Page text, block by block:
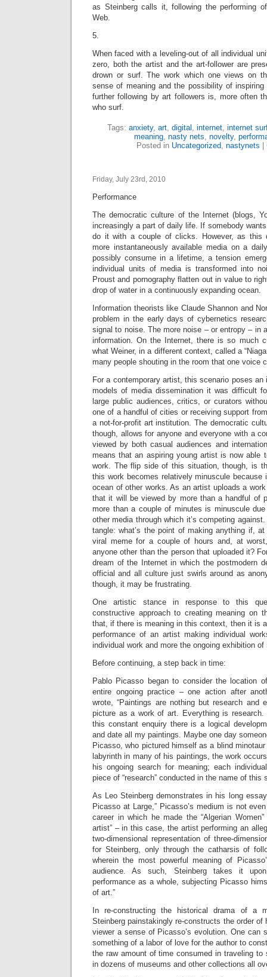
as Steinberg calls it, following the performing
Web.
5.
When faced with a leveling-out of all individual
zero, both the artist and the art-follower are
drown or surf. The work which one views on
sense of meaning and the possibility of
further following by art followers is, more often
who surf.
Tags: anxiety, art, digital , internet, internet
meaning, nasty nets, novelty,
Posted in Uncategorized, nastynets
Friday, July 23rd, 2010
Performance
The democratic culture of the Internet (blogs,
increasingly a part of daily life. If somebody
do it with a couple of clicks. However, as this
more instantaneously available media on a
possibly consume in a lifetime, a tension
individual units of media is transformed into
Proust and pornography flatten out in value to
drop of water in a continuously expanding ocean.
Information theorists like Claude Shannon and
problem in the early days of cybernetics
signal to noise. The more noise – or entropy – in
information. On the Internet, there is so much
what Weiner, in a different context, called a
many people shouting in the room that one voice
For a contemporary artist, this scenario poses an
models of media dissemination it was difficult
large public audiences, critics, or curators
one of a handful of cities or receiving support
a not-for-profit art institution. The democratic
though, allows for anyone and everyone with a
viewed by both casual audiences and
means that an aspiring young artist is now able
work. The flip side of this situation, though, is
this work becomes relatively minuscule because
ocean of other works. As an artist uploads a
that it will be viewed by more than a handful of
more than a couple of minutes is minuscule
other media through which it’s competing
tangle: what’s the point of making anything if,
viral meme for a couple of hours and, at
anyone other than the person that uploaded it?
dream of the Internet in which the postmodern
official and all culture just swirls around as
though, it may be frustrating.
One artistic stance in response to this
constructive approach to creating meaning on
that, if there is meaning in this context, then it is
performance of an artist making individual
individual work and more the ongoing exhibition
Before continuing, a step back in time:
Pablo Picasso began to consider the location
entire ongoing practice – one action after
wrote, “Paintings are nothing but research and
picture as a work of art. Everything is
this constant enquiry there is a logical
and date all my paintings. Maybe one day
Picasso, who pictured himself as a blind
labyrinth in many of his paintings, the work
his ongoing search for meaning; each
piece of “research” conducted in the name of this
As Leo Steinberg demonstrates in his long
Picasso at Large,” Picasso’s medium is not
career in which he made the “Algerian
artist” – in this case, the artist performing an
two-dimensional representation of three-
for Steinberg, only through the catharsis of
wherein the most powerful meaning of
audience. As such, Steinberg takes it
performance as a whole, subjecting Picasso
of art.”
In re-constructing the historical drama of a
Steinberg painstakingly re-constructs the order
viewer a sense of Picasso’s evolution. One can
something of a labor of love for the author to
the raw amount of time consumed in traveling to
in dozens of museums and other collections all